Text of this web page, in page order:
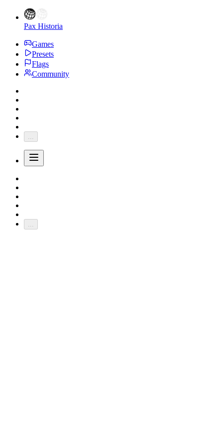
Pax Historia
Games
Presets
Flags
Community
...
...